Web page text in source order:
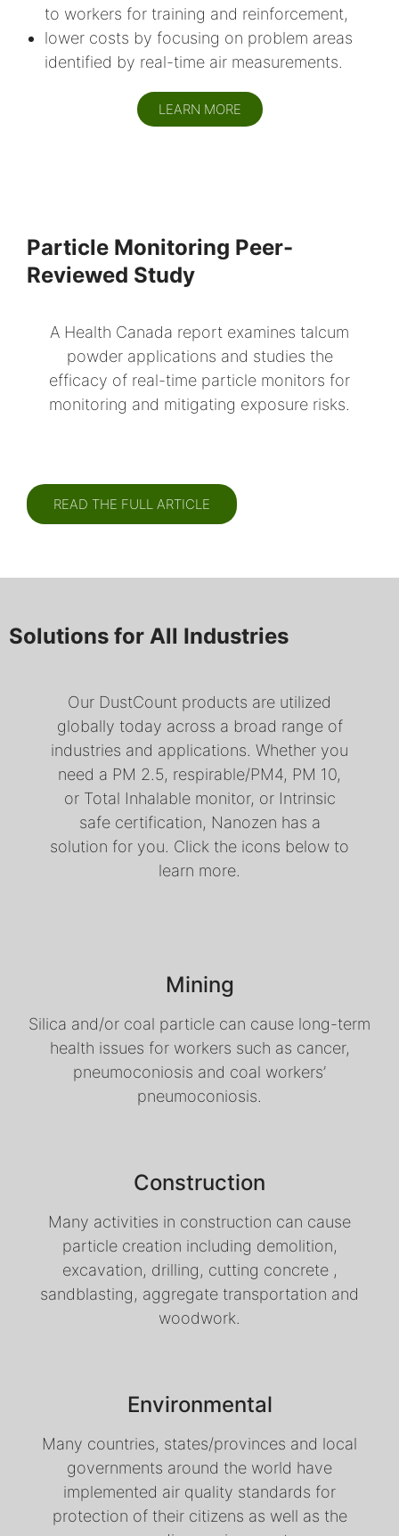
to workers for training and reinforcement,
lower costs by focusing on problem areas
identified by real-time air measurements.
LEARN MORE
Particle Monitoring Peer-
Reviewed Study
A Health Canada report examines talcum
powder applications and studies the
efficacy of real-time particle monitors for
monitoring and mitigating exposure risks.
READ THE FULL ARTICLE
Solutions for All Industries
Our DustCount products are utilized
globally today across a broad range of
industries and applications. Whether you
need a PM 2.5, respirable/PM4, PM 10,
or Total Inhalable monitor, or Intrinsic
safe certification, Nanozen has a
solution for you. Click the icons below to
learn more.
Mining
Silica and/or coal particle can cause long-term
health issues for workers such as cancer,
pneumoconiosis and coal workers’
pneumoconiosis.
Construction
Many activities in construction can cause
particle creation including demolition,
excavation, drilling, cutting concrete ,
sandblasting, aggregate transportation and
woodwork.
Environmental
Many countries, states/provinces and local
governments around the world have
implemented air quality standards for
protection of their citizens as well as the